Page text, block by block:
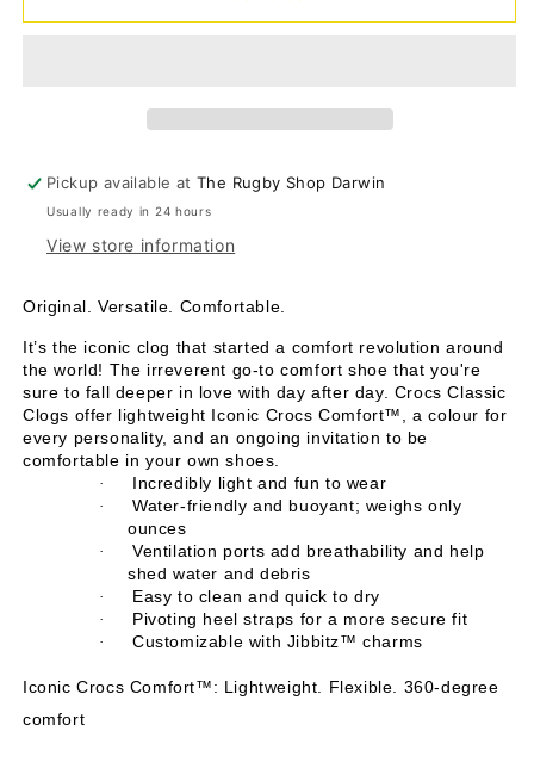
Clog
Clog
Pickup available atThe Rugby Shop Darwin
Usually ready in 24 hours
View store information
Original. Versatile. Comfortable.
It’s the iconic clog that started a comfort revolution around
the world! The irreverent go-to comfort shoe that you're
sure to fall deeper in love with day after day. Crocs Classic
Clogs offer lightweight Iconic Crocs Comfort™, a colour for
every personality, and an ongoing invitation to be
comfortable in your own shoes.
· Incredibly light and fun to wear
·
Water-friendly and buoyant; weighs only
ounces
·
Ventilation ports add breathability and help
shed water and debris
· Easy to clean and quick to dry
· Pivoting heel straps for a more secure fit
· Customizable with Jibbitz™ charms
Iconic Crocs Comfort™: Lightweight. Flexible. 360-degree
comfort